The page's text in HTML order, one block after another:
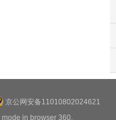
京公网安备11010802024621
mode in browser 360.